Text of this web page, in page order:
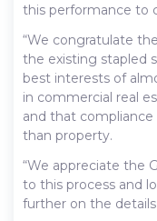
this performance to
“We congratulate
the existing stapled
best interests of
in commercial real
and that
than property.
“We appreciate the
to this process and
further on the